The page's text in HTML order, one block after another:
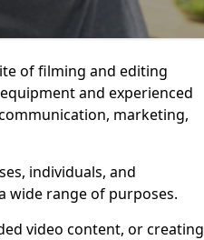
of filming and editing
and experienced
marketing,
individuals, and
wide range of purposes.
video content, or creating